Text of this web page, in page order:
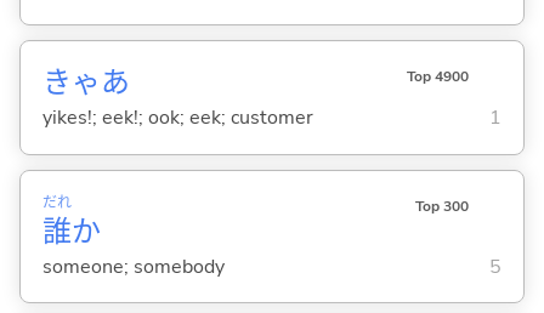
きゃあ Top 4900
yikes!; eek!; ook; eek; customer 1
誰
だれ
か
Top 300
someone; somebody 5